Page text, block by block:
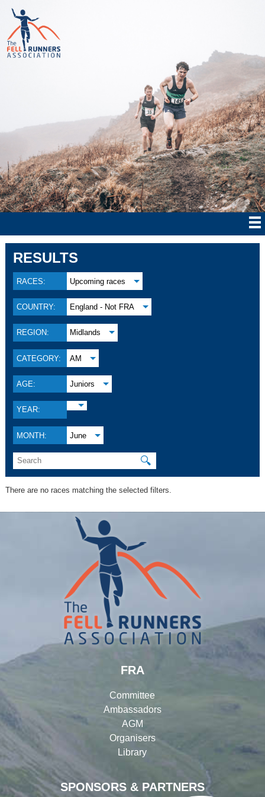
RESULTS
RACES: Upcoming races
COUNTRY: England - Not FRA
REGION: Midlands
CATEGORY: AM
AGE: Juniors
YEAR:
MONTH: June
🔍
There are no races matching the selected filters.
SPONSORS & PARTNERS
FRA
Committee
Ambassadors
AGM
Organisers
Library